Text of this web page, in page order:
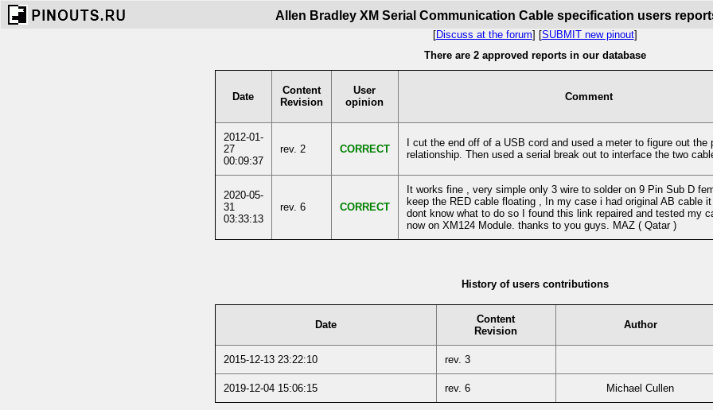
Allen Bradley XM Serial Communication Cable specification users
[Discuss at the forum] [SUBMIT new pinout]
There are 2 approved reports in our database
Date
Content
Revision
User
opinion
Comment
2012-01-
27
00:09:37
rev. 2 CORRECT
I cut the end off of a USB cord and used a meter to figure out the
relationship. Then used a serial break out to interface the two
2020-05-
31
03:33:13
rev. 6 CORRECT
It works fine , very simple only 3 wire to solder on 9 Pin Sub D
keep the RED cable floating , In my case i had original AB cable it
dont know what to do so I found this link repaired and tested my
now on XM124 Module. thanks to you guys. MAZ ( Qatar )
History of users contributions
Date
Content
Revision
Author
2015-12-13 23:22:10 rev. 3
2019-12-04 15:06:15 rev. 6 Michael Cullen